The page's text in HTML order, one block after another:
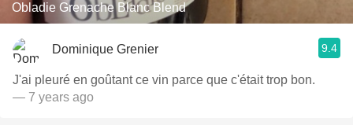
Obladie Grenache Blanc Blend
Dominique Grenier 9.4
J'ai pleuré en goûtant ce vin parce que c'était trop bon.
— 7 years ago